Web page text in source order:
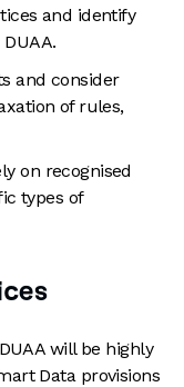
and identify
and consider
of rules,
on recognised
types of
will be highly
Data provisions